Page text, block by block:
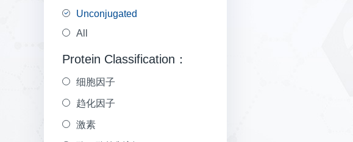
Unconjugated
All
Protein Classification：
细胞因子
趋化因子
激素